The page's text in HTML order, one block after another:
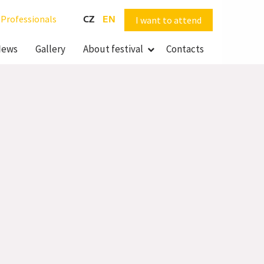
Professionals CZ EN
Gallery About festival Contacts
I want to attend